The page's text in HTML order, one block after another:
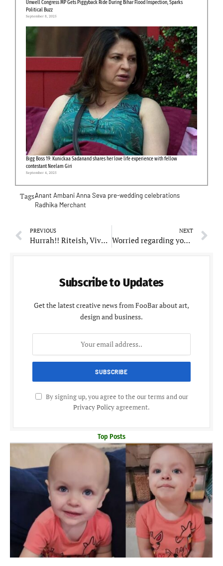
Unwell Congress MP Gets Piggyback Ride During Bihar Flood Inspection, Sparks
Political Buzz
September 8, 2025
Bigg Boss 19: Kunickaa Sadanand shares her love life experience with fellow
contestant Neelam Giri
September 4, 2025
Tags-Anant AmbaniAnna Seva pre-wedding celebrations
Radhika Merchant
PREVIOUS
Hurrah!! Riteish, Vivek and Aftab to reunite after 7 years for Masti 4
NEXT
Worried regarding your Child’s height? Try these foods
Subscribe to Updates
Get the latest creative news from FooBar about art,
design and business.
By signing up, you agree to the our terms and our
Privacy Policyagreement.
Top Posts